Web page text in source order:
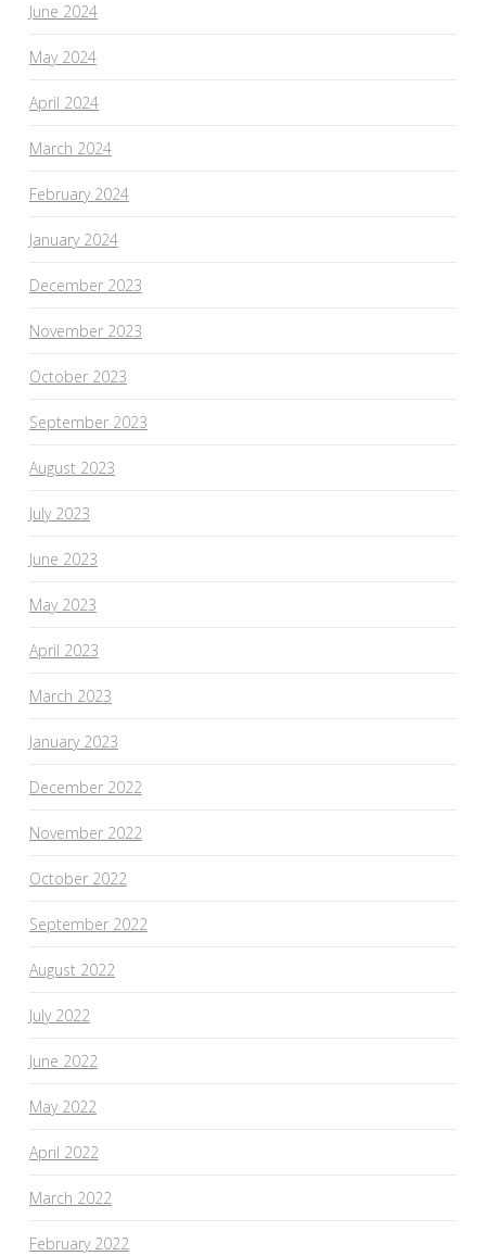
June 2024
May 2024
April 2024
March 2024
February 2024
January 2024
December 2023
November 2023
October 2023
September 2023
August 2023
July 2023
June 2023
May 2023
April 2023
March 2023
January 2023
December 2022
November 2022
October 2022
September 2022
August 2022
July 2022
June 2022
May 2022
April 2022
March 2022
February 2022